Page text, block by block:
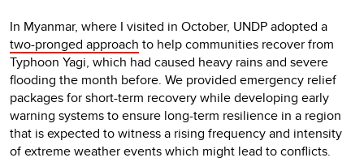
In Myanmar, where I visited in October, UNDP adopted a
two-pronged approach to help communities recover from
Typhoon Yagi, which had caused heavy rains and severe
flooding the month before. We provided emergency relief
packages for short-term recovery while developing early
warning systems to ensure long-term resilience in a region
that is expected to witness a rising frequency and intensity
of extreme weather events which might lead to conflicts.